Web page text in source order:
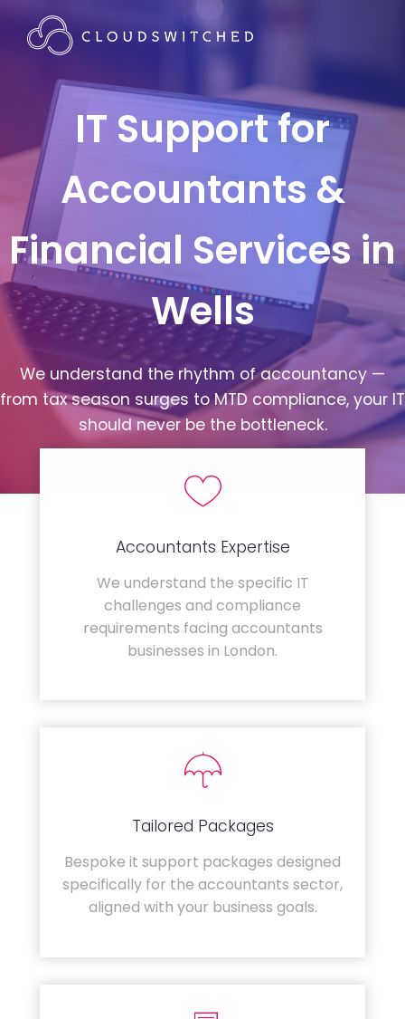
IT Support for
Accountants &
Financial Services in
Wells
We understand the rhythm of accountancy —
from tax season surges to MTD compliance, your IT
should never be the bottleneck.
Accountants Expertise
We understand the specific IT
challenges and compliance
requirements facing accountants
businesses in London.
Tailored Packages
Bespoke it support packages designed
specifically for the accountants sector,
aligned with your business goals.